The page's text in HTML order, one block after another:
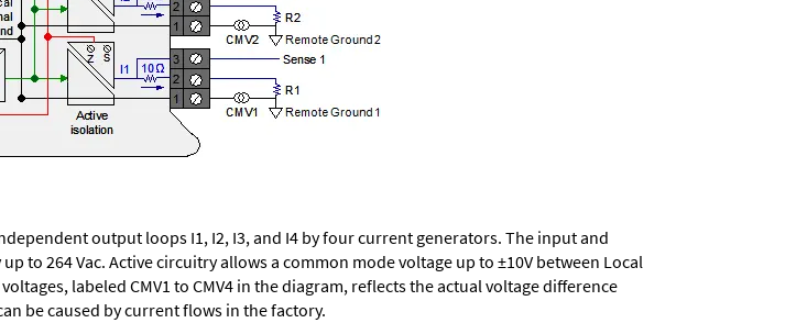
output loops I1, I2, I3, and I4 by four current generators. The input and
to 264 Vac. Active circuitry allows a common mode voltage up to ±10V between Local
labeled CMV1 to CMV4 in the diagram, reflects the actual voltage difference
be caused by current flows in the factory.